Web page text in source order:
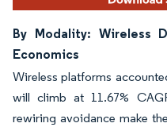
By Modality: Wireless
Economics
Wireless platforms
will climb at 11.67%
rewiring avoidance make